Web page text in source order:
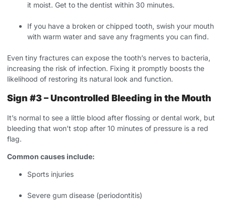
it moist. Get to the dentist within 30 minutes.
If you have a broken or chipped tooth, swish your mouth
with warm water and save any fragments you can find.
Even tiny fractures can expose the tooth’s nerves to bacteria,
increasing the risk of infection. Fixing it promptly boosts the
likelihood of restoring its natural look and function.
Sign #3 – Uncontrolled Bleeding in the Mouth
It’s normal to see a little blood after flossing or dental work, but
bleeding that won’t stop after 10 minutes of pressure is a red
flag.
Common causes include:
Sports injuries
Severe gum disease (periodontitis)